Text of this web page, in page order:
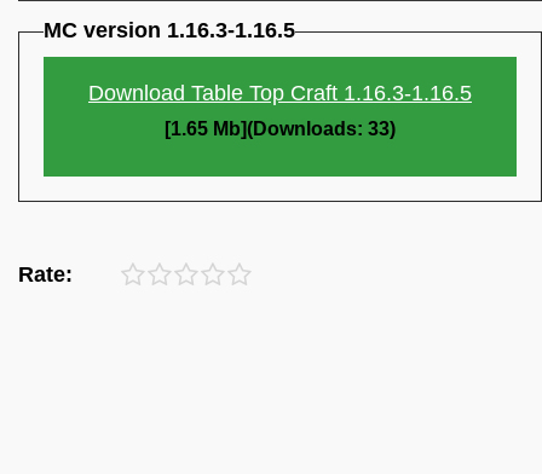
MC version 1.16.3-1.16.5
Download Table Top Craft 1.16.3-1.16.5
[1.65 Mb](Downloads: 33)
Rate: